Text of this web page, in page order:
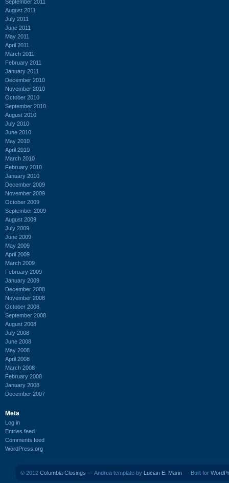
September 2011
August 2011
July 2011
June 2011
May 2011
April 2011
March 2011
February 2011
January 2011
December 2010
November 2010
October 2010
September 2010
August 2010
July 2010
June 2010
May 2010
April 2010
March 2010
February 2010
January 2010
December 2009
November 2009
October 2009
September 2009
August 2009
July 2009
June 2009
May 2009
April 2009
March 2009
February 2009
January 2009
December 2008
November 2008
October 2008
September 2008
August 2008
July 2008
June 2008
May 2008
April 2008
March 2008
February 2008
January 2008
December 2007
Meta
Log in
Entries feed
Comments feed
WordPress.org
© 2012 Columbia Closings — Andrea template by Lucian E. Marin — Built for